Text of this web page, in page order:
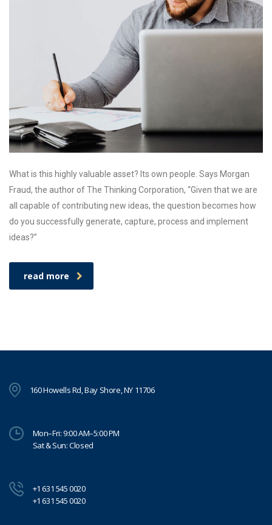
What is this highly valuable asset? Its own people. Says Morgan
Fraud, the author of The Thinking Corporation, “Given that we are
all capable of contributing new ideas, the question becomes how
do you successfully generate, capture, process and implement
ideas?”
read more
160 Howells Rd, Bay Shore, NY 11706
Mon–Fri: 9:00 AM–5:00 PM
Sat & Sun: Closed
+1 631 545 0020
+1 631 545 0020